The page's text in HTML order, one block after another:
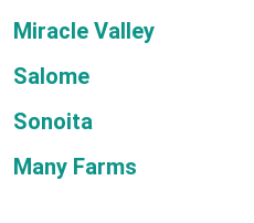
Miracle Valley
Salome
Sonoita
Many Farms